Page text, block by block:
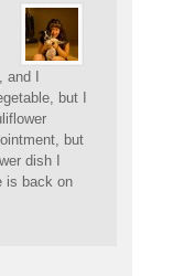
I
but I
but
dish I
is back on